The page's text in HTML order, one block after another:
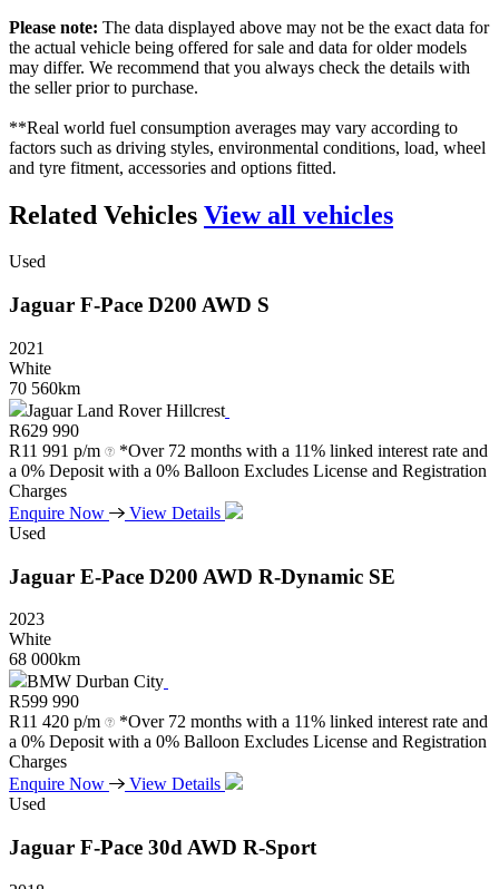
Please note: The data displayed above may not be the exact data for
the actual vehicle being offered for sale and data for older models
may differ. We recommend that you always check the details with
the seller prior to purchase.
**Real world fuel consumption averages may vary according to
factors such as driving styles, environmental conditions, load, wheel
and tyre fitment, accessories and options fitted.
Related Vehicles View all vehicles
Used
Jaguar F-Pace D200 AWD S
2021
White
70 560km
Jaguar Land Rover Hillcrest
R629 990
R11 991 p/m
*Over 72 months with a 11% linked interest rate and
a 0% Deposit with a 0% Balloon Excludes License and Registration
Charges
Enquire Now
View Details
Used
Jaguar E-Pace D200 AWD R-Dynamic SE
2023
White
68 000km
BMW Durban City
R599 990
R11 420 p/m
*Over 72 months with a 11% linked interest rate and
a 0% Deposit with a 0% Balloon Excludes License and Registration
Charges
Enquire Now
View Details
Used
Jaguar F-Pace 30d AWD R-Sport